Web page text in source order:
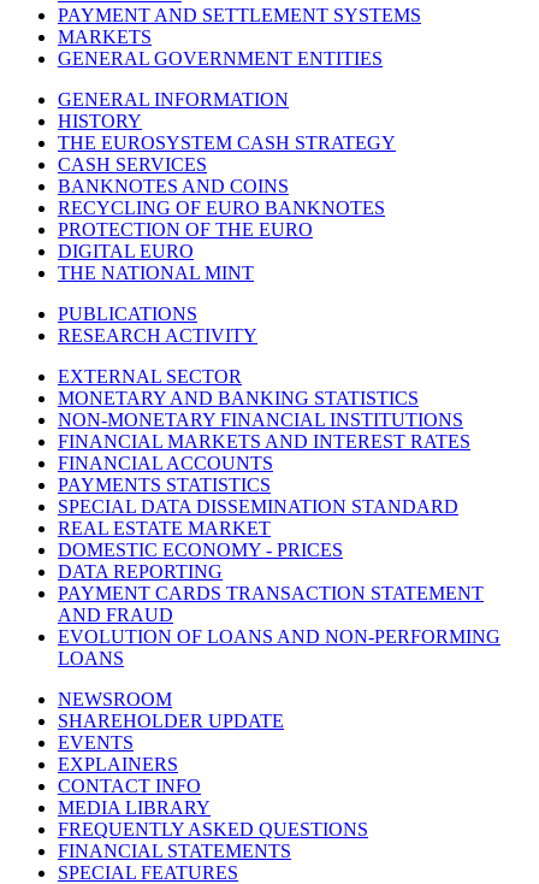
PAYMENT AND SETTLEMENT SYSTEMS
MARKETS
GENERAL GOVERNMENT ENTITIES
GENERAL INFORMATION
HISTORY
THE EUROSYSTEM CASH STRATEGY
CASH SERVICES
BANKNOTES AND COINS
RECYCLING OF EURO BANKNOTES
PROTECTION OF THE EURO
DIGITAL EURO
THE NATIONAL MINT
PUBLICATIONS
RESEARCH ACTIVITY
EXTERNAL SECTOR
MONETARY AND BANKING STATISTICS
NON-MONETARY FINANCIAL INSTITUTIONS
FINANCIAL MARKETS AND INTEREST RATES
FINANCIAL ACCOUNTS
PAYMENTS STATISTICS
SPECIAL DATA DISSEMINATION STANDARD
REAL ESTATE MARKET
DOMESTIC ECONOMY - PRICES
DATA REPORTING
PAYMENT CARDS TRANSACTION STATEMENT
AND FRAUD
EVOLUTION OF LOANS AND NON-PERFORMING
LOANS
NEWSROOM
SHAREHOLDER UPDATE
EVENTS
EXPLAINERS
CONTACT INFO
MEDIA LIBRARY
FREQUENTLY ASKED QUESTIONS
FINANCIAL STATEMENTS
SPECIAL FEATURES